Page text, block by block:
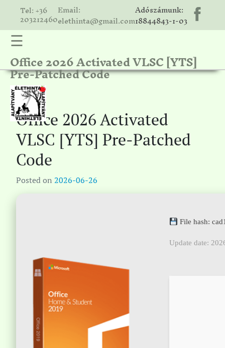
Tel: +36
203212460
Email:
elethinta@gmail.com
Adószámunk:
18844843-1-03
☰
Office 2026 Activated VLSC [YTS]
Pre-Patched Code
Office 2026 Activated
VLSC [YTS] Pre-Patched
Code
Posted on 2026-06-26
File hash:
Update date: